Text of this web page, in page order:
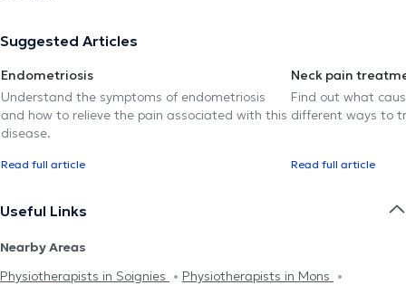
Suggested Articles
Endometriosis
Understand the symptoms of endometriosis
and how to relieve the pain associated with this
disease.
Read full article
Neck pain
Find out what
different ways to
Read full article
Useful Links
Nearby Areas
Physiotherapists in Soignies
Physiotherapists in Mons